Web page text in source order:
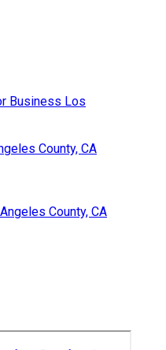
Business Los
County, CA
County, CA